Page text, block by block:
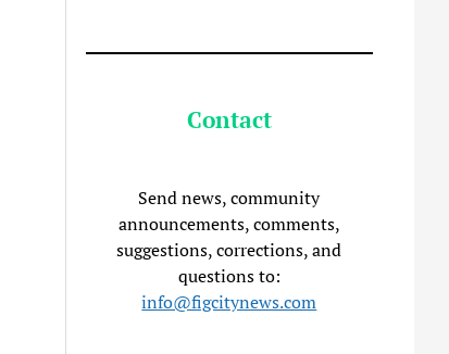
Contact
Send news, community
announcements, comments,
suggestions, corrections, and
questions to:
info@figcitynews.com